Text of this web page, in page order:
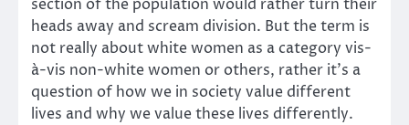
section of the population would rather turn their
heads away and scream division. But the term is
not really about white women as a category vis-
à-vis non-white women or others, rather it’s a
question of how we in society value different
lives and why we value these lives differently.